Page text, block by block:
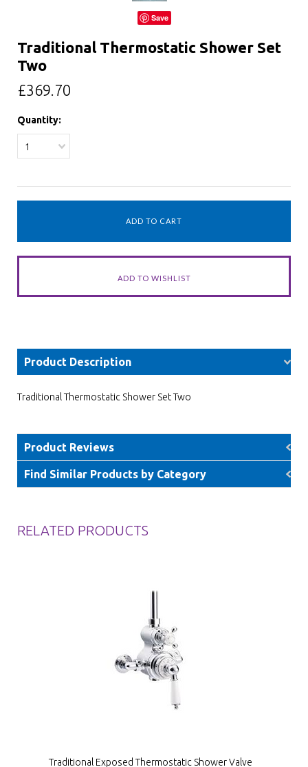
Save
Traditional Thermostatic Shower Set
Two
£369.70
Quantity:
1
Product Description
Traditional Thermostatic Shower Set Two
Product Reviews
Find Similar Products by Category
RELATED PRODUCTS
Traditional Exposed Thermostatic Shower Valve